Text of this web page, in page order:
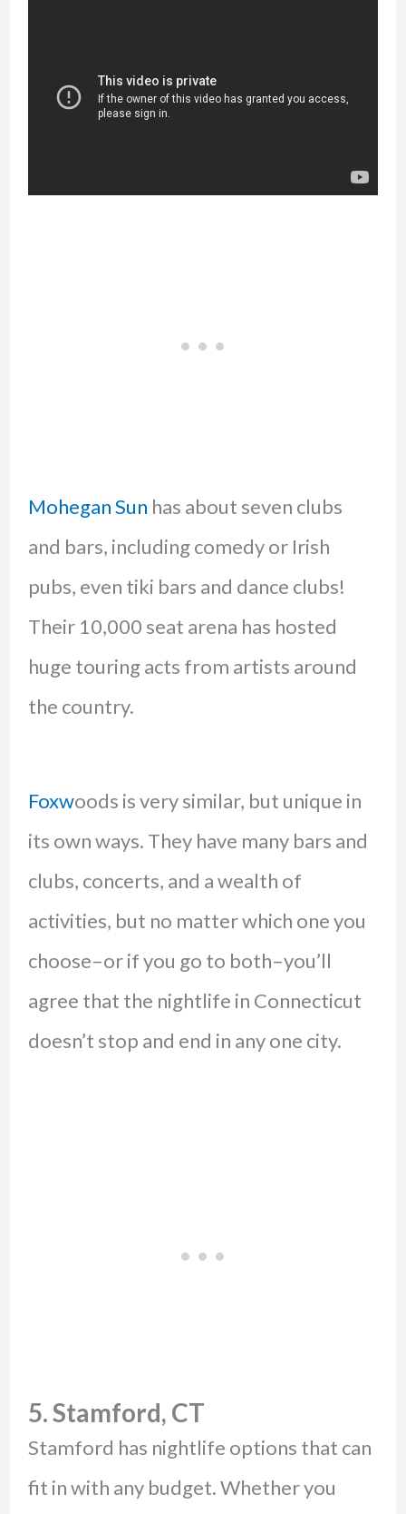
Mohegan Sun has about seven clubs
and bars, including comedy or Irish
pubs, even tiki bars and dance clubs!
Their 10,000 seat arena has hosted
huge touring acts from artists around
the country.
Foxwoods is very similar, but unique in
its own ways. They have many bars and
clubs, concerts, and a wealth of
activities, but no matter which one you
choose–or if you go to both–you’ll
agree that the nightlife in Connecticut
doesn’t stop and end in any one city.
5. Stamford, CT
Stamford has nightlife options that can
fit in with any budget. Whether you